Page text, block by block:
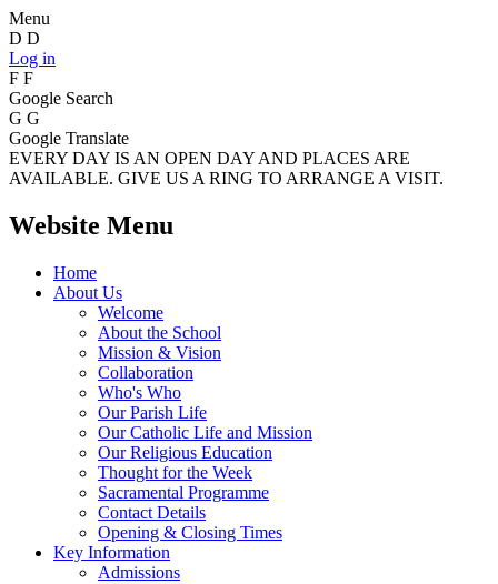
Menu
D D
Log in
F F
Google Search
G G
Google Translate
EVERY DAY IS AN OPEN DAY AND PLACES ARE
AVAILABLE. GIVE US A RING TO ARRANGE A VISIT.
Website Menu
Home
About Us
Welcome
About the School
Mission & Vision
Collaboration
Who's Who
Our Parish Life
Our Catholic Life and Mission
Our Religious Education
Thought for the Week
Sacramental Programme
Contact Details
Opening & Closing Times
Key Information
Admissions